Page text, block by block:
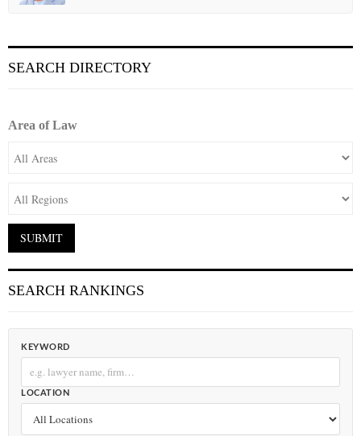
SEARCH DIRECTORY
Area of Law
SEARCH RANKINGS
KEYWORD
LOCATION